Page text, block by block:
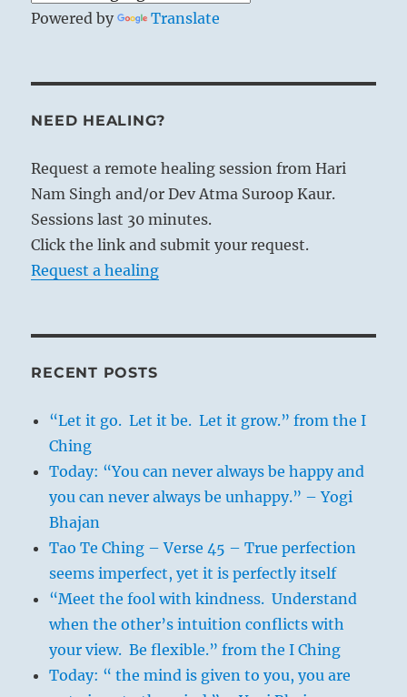
Powered by Translate
NEED HEALING?
Request a remote healing session from Hari
Nam Singh and/or Dev Atma Suroop Kaur.
Sessions last 30 minutes.
Click the link and submit your request.
Request a healing
RECENT POSTS
“Let it go. Let it be. Let it grow.” from the I
Ching
Today: “You can never always be happy and
you can never always be unhappy.” – Yogi
Bhajan
Tao Te Ching – Verse 45 – True perfection
seems imperfect, yet it is perfectly itself
“Meet the fool with kindness. Understand
when the other’s intuition conflicts with
your view. Be flexible.” from the I Ching
Today: “ the mind is given to you, you are